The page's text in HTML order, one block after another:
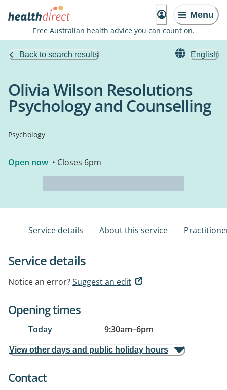
Menu
Free Australian health advice you can count on.
Back to search results English
Olivia Wilson Resolutions
Psychology and Counselling
Psychology
Open now • Closes 6pm
Service details About this service
Service details
Notice an error?Suggest an edit
Opening times
Today 9:30am–6pm
View other days and public holiday hours
Contact